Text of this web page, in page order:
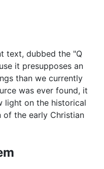
text, dubbed the "Q
it presupposes an
than we currently
was ever found, it
light on the historical
of the early Christian